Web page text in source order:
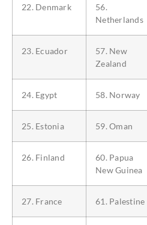
22. Denmark
56.
Netherlands
23. Ecuador
57. New
Zealand
24. Egypt 58. Norway
25. Estonia 59. Oman
26. Finland
60. Papua
New Guinea
27. France 61. Palestine